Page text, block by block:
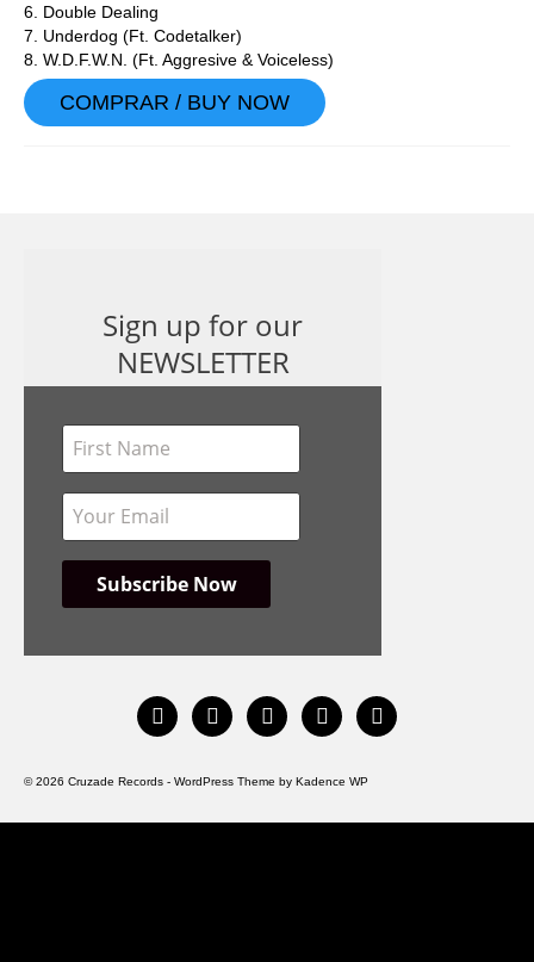
6. Double Dealing
7. Underdog (Ft. Codetalker)
8. W.D.F.W.N. (Ft. Aggresive & Voiceless)
COMPRAR / BUY NOW
Sign up for our
NEWSLETTER
instagramfacebookbandcamp
spotify youtube
© 2026 Cruzade Records - WordPress Theme by Kadence WP